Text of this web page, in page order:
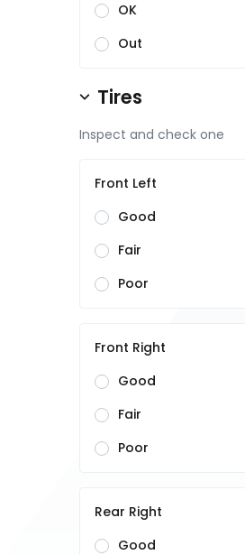
OK
Out
Tires
Inspect and check one
Front Left
Good
Fair
Poor
Front Right
Good
Fair
Poor
Rear Right
Good